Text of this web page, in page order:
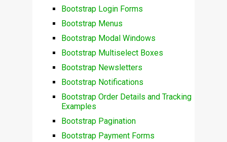
Bootstrap Login Forms
Bootstrap Menus
Bootstrap Modal Windows
Bootstrap Multiselect Boxes
Bootstrap Newsletters
Bootstrap Notifications
Bootstrap Order Details and Tracking
Examples
Bootstrap Pagination
Bootstrap Payment Forms